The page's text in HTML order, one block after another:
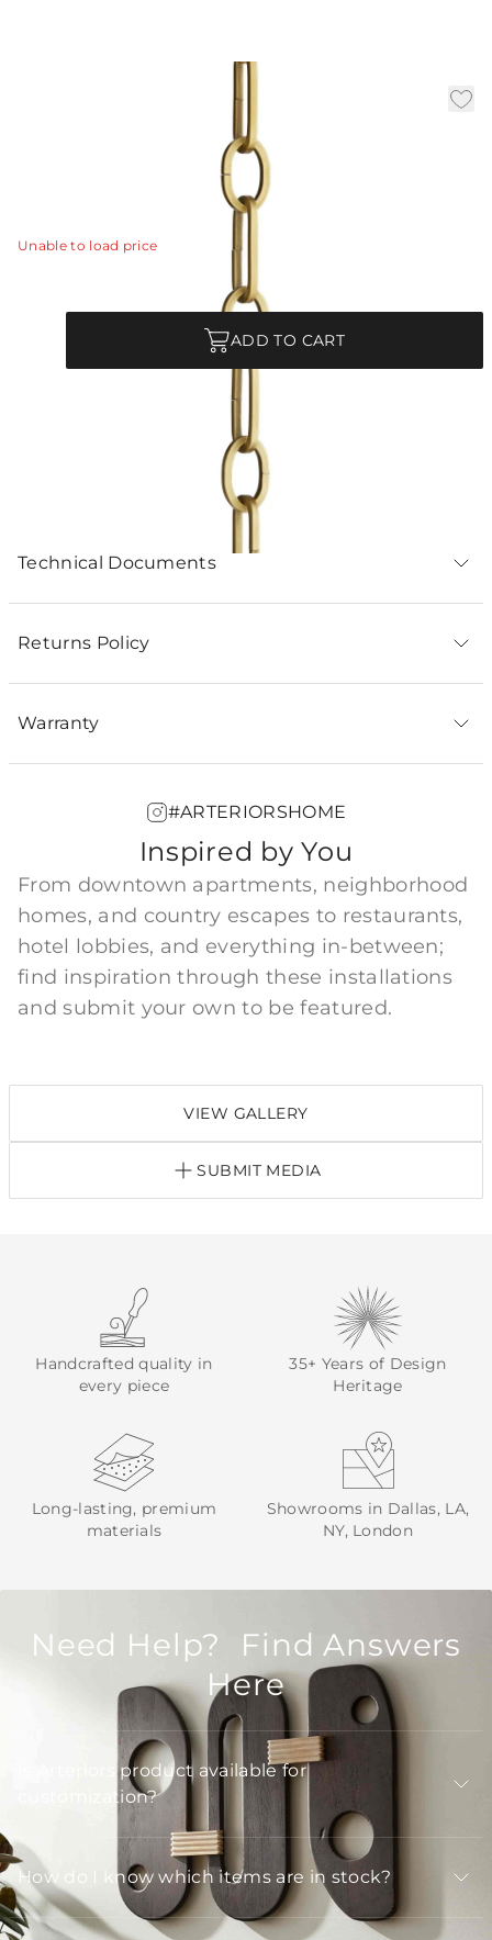
3' Antique Brass Chain
SKU:CHN-143
CHN-143 - 3' Antique Brass Chain
Unable to load price
ADD TO CART
Product Description
CHN-143 - 3' Antique Brass Chain
Technical Documents
Returns Policy
Warranty
#ARTERIORSHOME
Inspired by You
From downtown apartments, neighborhood
homes, and country escapes to restaurants,
hotel lobbies, and everything in-between;
find inspiration through these installations
and submit your own to be featured.
VIEW GALLERY
SUBMIT MEDIA
Handcrafted quality in
every piece
35+ Years of Design
Heritage
Long-lasting, premium
materials
Showrooms in Dallas, LA,
NY, London
Need Help? Find Answers
Here
Is Arteriors product available for
customization?
How do I know which items are in stock?